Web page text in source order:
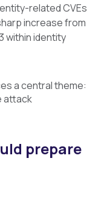
related CVEs
increase from
within identity
a central theme:
attack
prepare